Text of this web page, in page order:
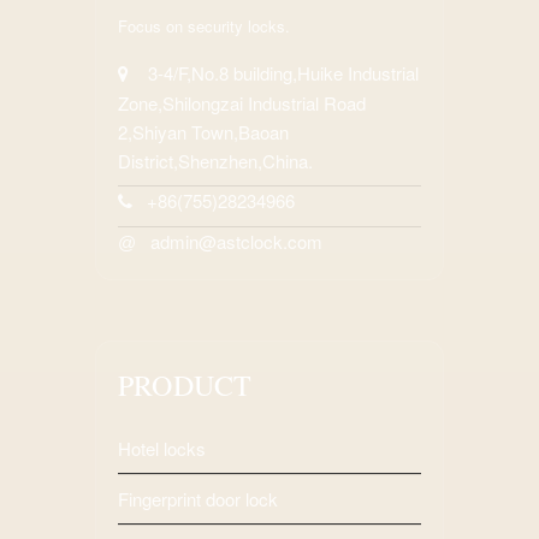
Focus on security locks.
3-4/F,No.8 building,Huike Industrial
Zone,Shilongzai Industrial Road
2,Shiyan Town,Baoan
District,Shenzhen,China.
+86(755)28234966
@ admin@astclock.com
PRODUCT
Hotel locks
Fingerprint door lock